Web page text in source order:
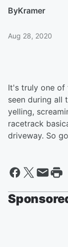
ByKramer
Aug 28, 2020
It's truly one of
seen during all
yelling,
racetrack
driveway. So